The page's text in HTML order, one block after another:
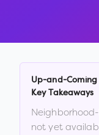
Up-and-Coming
Key Takeaways
not yet